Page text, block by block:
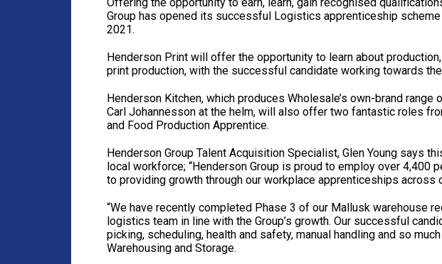
Group has opened its successful Logistics apprenticeship
2021.
Henderson Print will offer the opportunity to learn about
print production, with the successful candidate working towards
Henderson Kitchen, which produces Wholesale’s own-brand
Carl Johannesson at the helm, will also offer two fantastic roles
and Food Production Apprentice.
Henderson Group Talent Acquisition Specialist, Glen Young says
local workforce; “Henderson Group is proud to employ over 4,400
to providing growth through our workplace apprenticeships across
“We have recently completed Phase 3 of our Mallusk warehouse
logistics team in line with the Group’s growth. Our successful
picking, scheduling, health and safety, manual handling and so
Warehousing and Storage.